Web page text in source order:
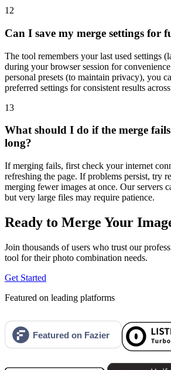
12
Can I save my merge settings for
The tool remembers your last used settings
during your browser session for
personal presets (to maintain privacy), you
preferred settings for consistent results
13
What should I do if the merge
long?
If merging fails, first check your internet
refreshing the page. If problems persist, try
merging fewer images at once. Our servers
but very large files may require patience.
Ready to Merge Your
Join thousands of users who trust our
tool for their photo combination needs.
Get Started
Featured on leading platforms